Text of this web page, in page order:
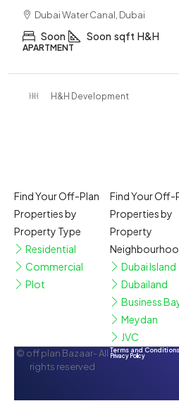
Dubai Water Canal, Dubai
Soon Soon sqft H&H
APARTMENT
H&H Development
Find Your Off-Plan
Properties by
Property Type
Residential
Commercial
Plot
Find Your Off-
Properties by
Property
Dubai Island
Dubailand
Business
Meydan
JVC
© off plan Bazaar- All
rights reserved
Terms and Conditions
Privacy Policy